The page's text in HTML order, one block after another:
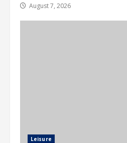
August 7, 2026
Leisure